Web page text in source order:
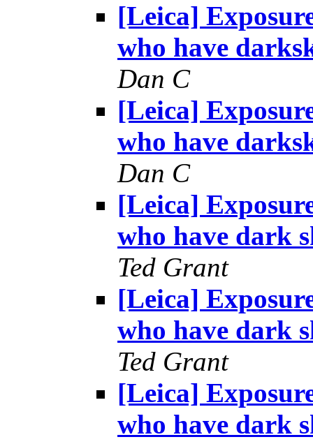
[Leica]
who have
Dan C
[Leica]
who have
Dan C
[Leica]
who have dark
Ted Grant
[Leica]
who have dark
Ted Grant
[Leica]
who have dark